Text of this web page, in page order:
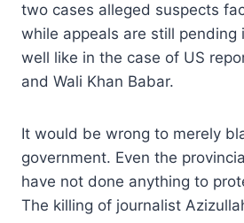
two cases alleged suspects
while appeals are still pending
well like in the case of US
and Wali Khan Babar.
It would be wrong to merely
government. Even the
have not done anything to
The killing of journalist